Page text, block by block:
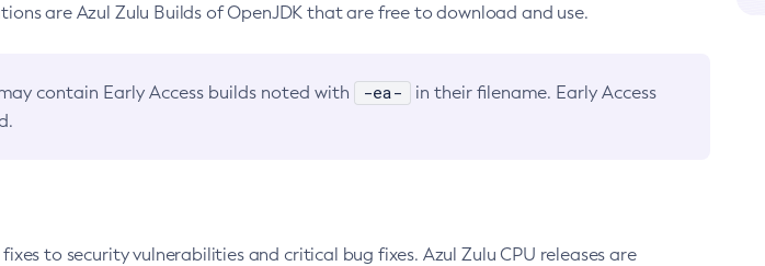
are Azul Zulu Builds of OpenJDK that are free to download and use.
contain Early Access builds noted with -ea-
in their filename. Early Access
to security vulnerabilities and critical bug fixes. Azul Zulu CPU releases are